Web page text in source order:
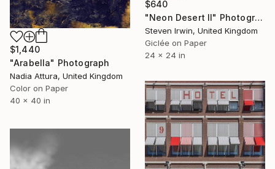
$640
"Neon Desert II" Photograph
Steven Irwin, United Kingdom
Giclée on Paper
24 x 24 in
$1,440
"Arabella" Photograph
Nadia Attura, United Kingdom
Color on Paper
40 x 40 in